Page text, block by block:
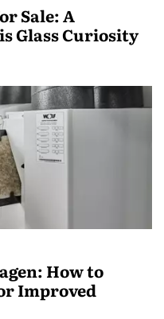
Sale: A
Glass Curiosity
How to
Improved